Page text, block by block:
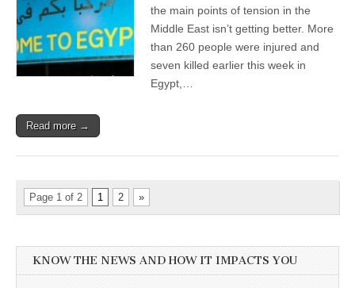
the main points of tension in the
Middle East isn’t getting better. More
than 260 people were injured and
seven killed earlier this week in
Egypt,…
Read more →
Page 1 of 2 1 2 »
KNOW THE NEWS AND HOW IT IMPACTS YOU